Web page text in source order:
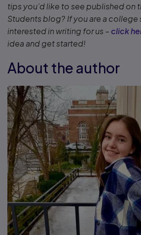
tips you’d like to see published on
Students blog? If you are a college
interested in writing for us –click
idea and get started!
About the author